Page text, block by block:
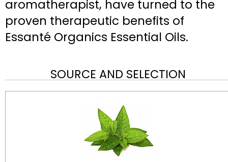
aromatherapist, have turned to the
proven therapeutic benefits of
Essanté Organics Essential Oils.
SOURCE AND SELECTION